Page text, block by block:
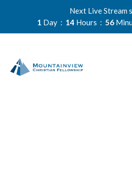
Next Live Stream
1 Day 14 Hours 56